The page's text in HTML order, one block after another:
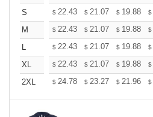
S
$ 22.43 $ 21.07 $ 19.88 $
M
$ 22.43 $ 21.07 $ 19.88 $
L
$ 22.43 $ 21.07 $ 19.88 $
XL
$ 22.43 $ 21.07 $ 19.88 $
2XL
$ 24.78 $ 23.27 $ 21.96 $